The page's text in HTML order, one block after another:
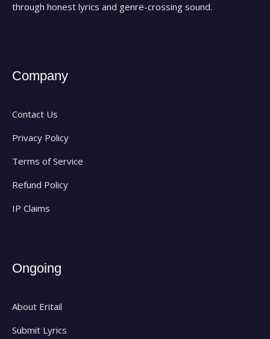
through honest lyrics and genre-crossing sound.
Company
Contact Us
Privacy Policy
Terms of Service
Refund Policy
IP Claims
Ongoing
About Eritail
Submit Lyrics